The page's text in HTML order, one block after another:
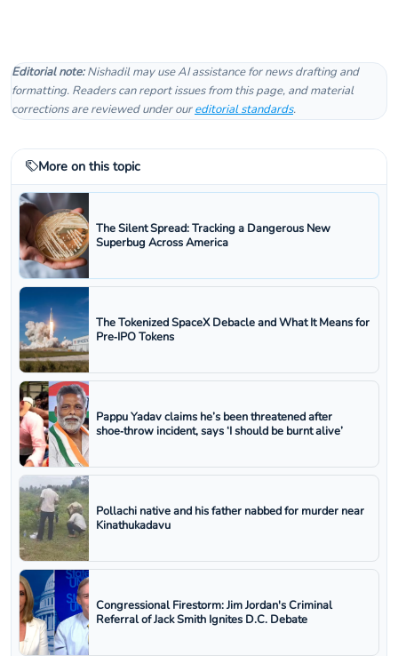
Editorial note:Nishadil may use AI assistance for news drafting and
formatting. Readers can report issues from this page, and material
corrections are reviewed under oureditorial standards.
More on this topic
The Silent Spread: Tracking a Dangerous New
Superbug Across America
The Tokenized SpaceX Debacle and What It Means for
Pre‑IPO Tokens
Pappu Yadav claims he’s been threatened after
shoe‑throw incident, says ‘I should be burnt alive’
Pollachi native and his father nabbed for murder near
Kinathukadavu
Congressional Firestorm: Jim Jordan's Criminal
Referral of Jack Smith Ignites D.C. Debate